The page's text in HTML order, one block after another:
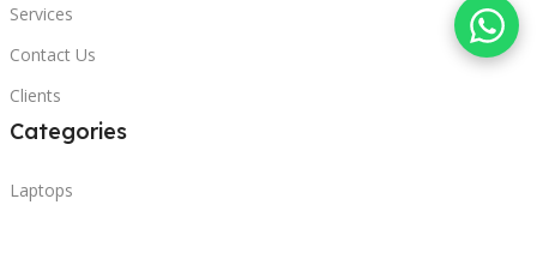
Services
Contact Us
Clients
Categories
Laptops